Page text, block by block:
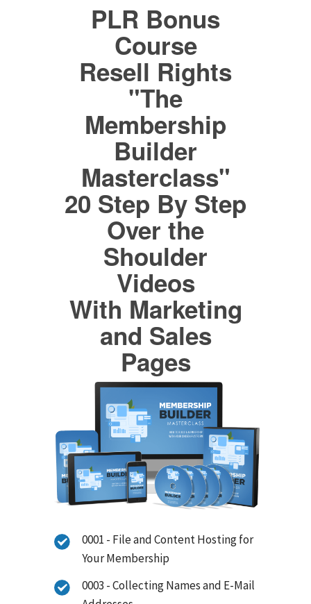
PLR Bonus
Course
Resell Rights
"The
Membership
Builder
Masterclass"
20 Step By Step
Over the
Shoulder
Videos
With Marketing
and Sales
Pages
0001 - File and Content Hosting for
Your Membership
0003 - Collecting Names and E-Mail